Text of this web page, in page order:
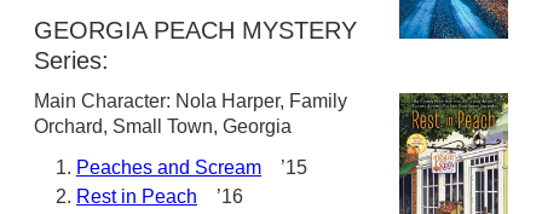
GEORGIA PEACH MYSTERY
Series:
Main Character: Nola Harper, Family
Orchard, Small Town, Georgia
Peaches and Scream ’15
Rest in Peach ’16